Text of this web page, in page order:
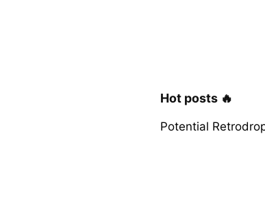
Hot posts 🔥
Potential